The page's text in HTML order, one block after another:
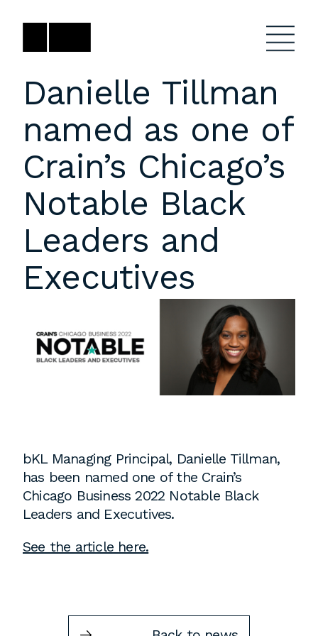
content
General Project
Inquiries
akarlovitz@bklarch.com
Social
225 N. Columbus Drive,
T312.881.5999
Atlanta
309 East Paces Ferry Road NE,
Firm
Projects
close
Team
News
Contact
Danielle Tillman
named as one of
Crain’s Chicago’s
Notable Black
Leaders and
Executives
bKL Managing Principal, Danielle Tillman,
has been named one of the Crain’s
Chicago Business 2022 Notable Black
Leaders and Executives.
See the article here.